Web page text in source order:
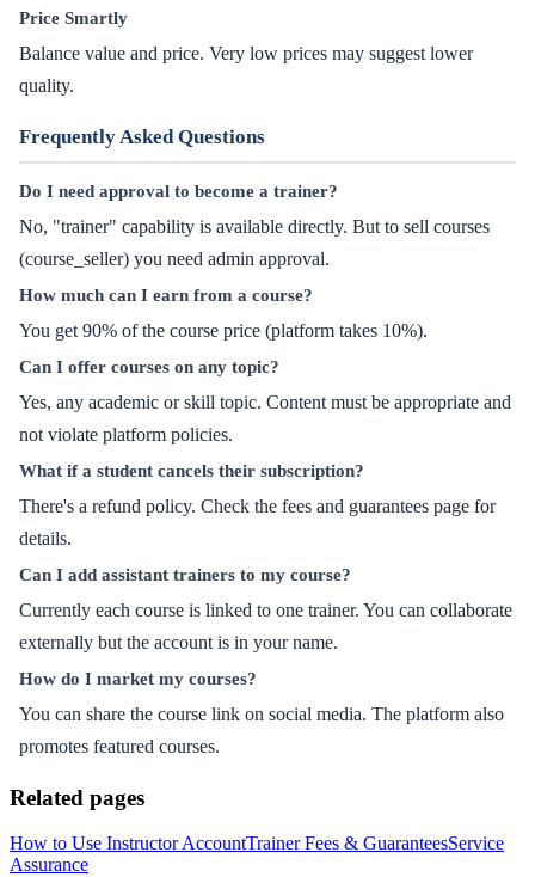
Price Smartly
Balance value and price. Very low prices may suggest lower
quality.
Frequently Asked Questions
Do I need approval to become a trainer?
No, "trainer" capability is available directly. But to sell courses
(course_seller) you need admin approval.
How much can I earn from a course?
You get 90% of the course price (platform takes 10%).
Can I offer courses on any topic?
Yes, any academic or skill topic. Content must be appropriate and
not violate platform policies.
What if a student cancels their subscription?
There's a refund policy. Check the fees and guarantees page for
details.
Can I add assistant trainers to my course?
Currently each course is linked to one trainer. You can collaborate
externally but the account is in your name.
How do I market my courses?
You can share the course link on social media. The platform also
promotes featured courses.
Related pages
How to Use Instructor AccountTrainer Fees & GuaranteesService
Assurance